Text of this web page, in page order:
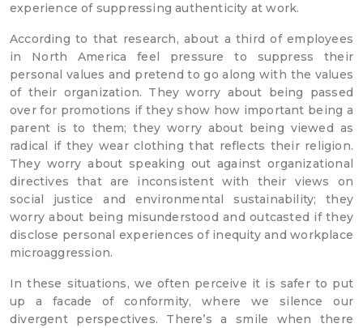
experience of suppressing authenticity at work.
According to that research, about a third of employees
in North America feel pressure to suppress their
personal values and pretend to go along with the values
of their organization. They worry about being passed
over for promotions if they show how important being a
parent is to them; they worry about being viewed as
radical if they wear clothing that reflects their religion.
They worry about speaking out against organizational
directives that are inconsistent with their views on
social justice and environmental sustainability; they
worry about being misunderstood and outcasted if they
disclose personal experiences of inequity and workplace
microaggression.
In these situations, we often perceive it is safer to put
up a facade of conformity, where we silence our
divergent perspectives. There’s a smile when there